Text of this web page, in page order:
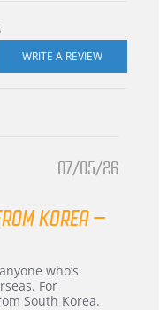
07/05/26
KOREA –
who’s
For
South Korea.